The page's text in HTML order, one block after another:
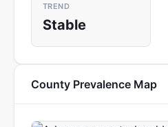
TREND
Stable
County Prevalence Map